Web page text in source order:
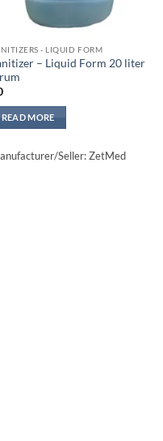
- LIQUID FORM
– Liquid Form 20 liter
READ MORE
Seller: ZetMed